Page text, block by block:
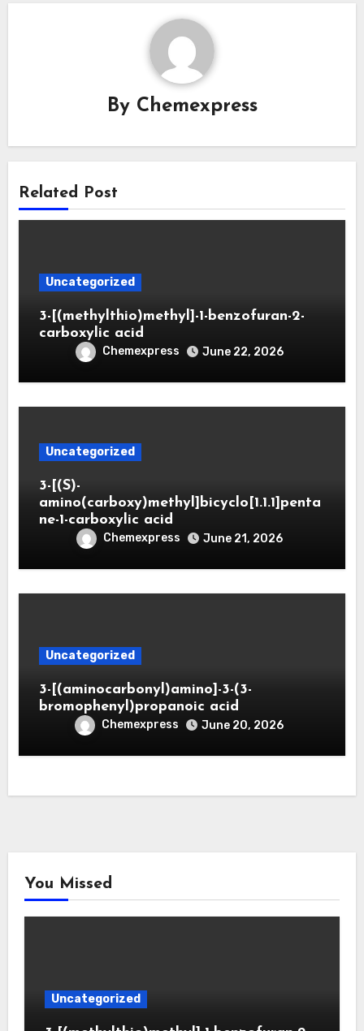
By Chemexpress
Related Post
Uncategorized
3-[(methylthio)methyl]-1-benzofuran-2-
carboxylic acid
Chemexpress June 22, 2026
Uncategorized
3-[(S)-
amino(carboxy)methyl]bicyclo[1.1.1]penta
ne-1-carboxylic acid
Chemexpress June 21, 2026
Uncategorized
3-[(aminocarbonyl)amino]-3-(3-
bromophenyl)propanoic acid
Chemexpress June 20, 2026
You Missed
Uncategorized